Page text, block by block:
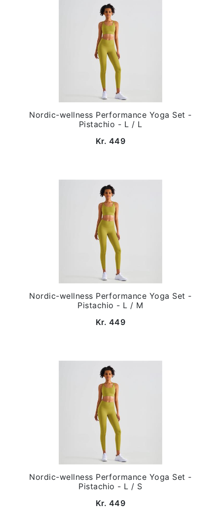
Nordic-wellness Performance Yoga Set -
Pistachio - L / L
Kr. 449
Nordic-wellness Performance Yoga Set -
Pistachio - L / M
Kr. 449
Nordic-wellness Performance Yoga Set -
Pistachio - L / S
Kr. 449